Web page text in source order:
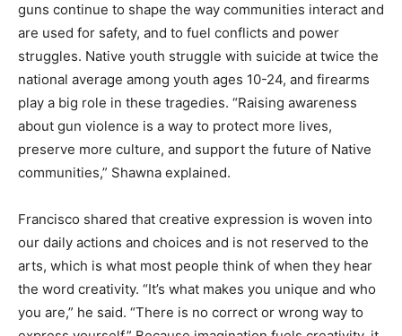
guns continue to shape the way communities interact and
are used for safety, and to fuel conflicts and power
struggles. Native youth struggle with suicide at twice the
national average among youth ages 10-24, and firearms
play a big role in these tragedies. “Raising awareness
about gun violence is a way to protect more lives,
preserve more culture, and support the future of Native
communities,” Shawna explained.
Francisco shared that creative expression is woven into
our daily actions and choices and is not reserved to the
arts, which is what most people think of when they hear
the word creativity. “It’s what makes you unique and who
you are,” he said. “There is no correct or wrong way to